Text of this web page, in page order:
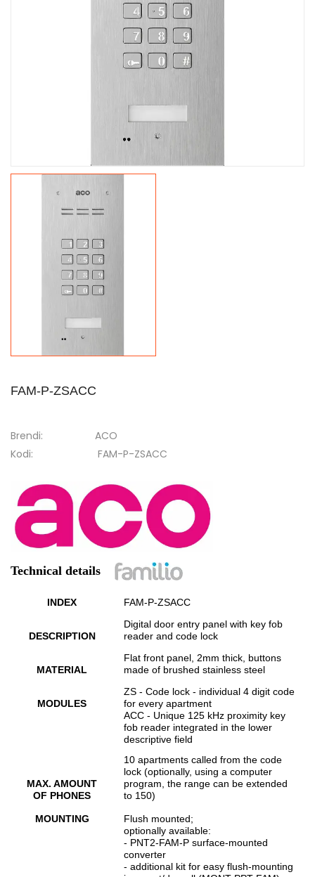
FAM-P-ZSACC
Brendi:
ACO
Kodi:
FAM-P-ZSACC
Technical details
INDEX FAM-P-ZSACC
DESCRIPTION
Digital door entry panel with key fob
reader and code lock
MATERIAL
Flat front panel, 2mm thick, buttons
made of brushed stainless steel
MODULES
ZS - Code lock - individual 4 digit code
for every apartment
ACC - Unique 125 kHz proximity key
fob reader integrated in the lower
descriptive field
MAX. AMOUNT
OF PHONES
10 apartments called from the code
lock (optionally, using a computer
program, the range can be extended
to 150)
MOUNTING
Flush mounted;
optionally available:
- PNT2-FAM-P surface-mounted
converter
- additional kit for easy flush-mounting